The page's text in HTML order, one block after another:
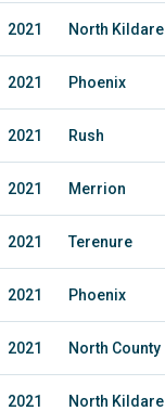
2021 North Kildare
2021 Phoenix
2021 Rush
2021 Merrion
2021 Terenure
2021 Phoenix
2021 North County
2021 North Kildare